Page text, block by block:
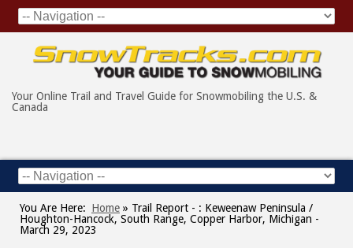
Your Online Trail and Travel Guide for Snowmobiling the U.S. &
Canada
You Are Here: Home » Trail Report - : Keweenaw Peninsula /
Houghton-Hancock, South Range, Copper Harbor, Michigan -
March 29, 2023